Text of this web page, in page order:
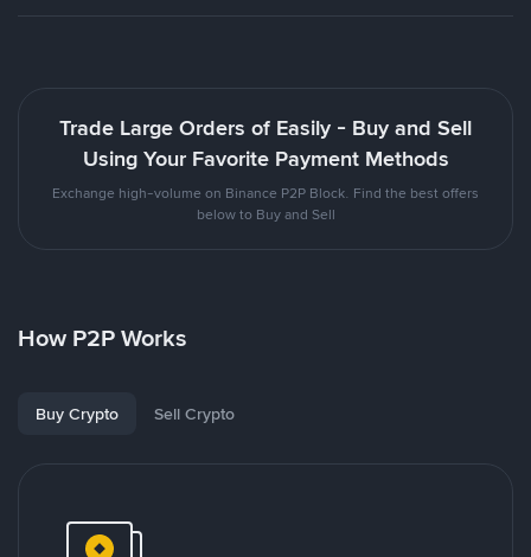
Trade Large Orders of Easily - Buy and Sell
Using Your Favorite Payment Methods
Exchange high-volume on Binance P2P Block. Find the best offers
below to Buy and Sell
How P2P Works
Buy Crypto Sell Crypto